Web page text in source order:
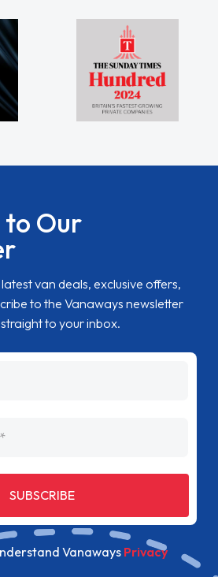
to Our
van deals, exclusive offers,
to the Vanaways newsletter
to your inbox.
SUBSCRIBE
Vanaways Privacy